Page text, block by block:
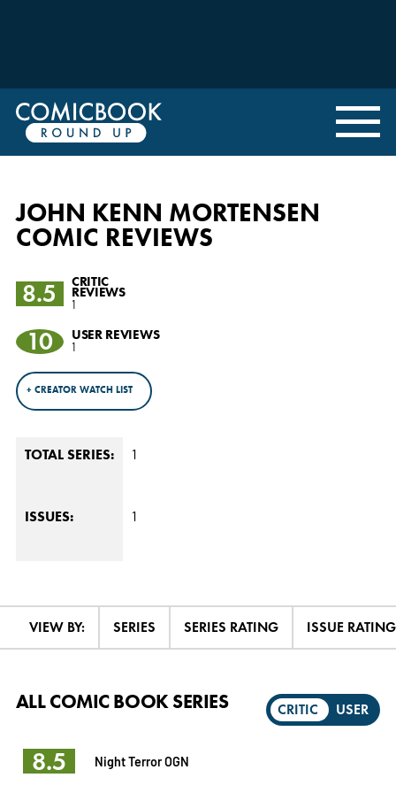
JOHN KENN MORTENSEN
COMIC REVIEWS
8.5
CRITIC
REVIEWS
1
10 USER REVIEWS
1
+ CREATOR WATCH LIST
TOTAL SERIES: 1
ISSUES: 1
VIEW BY: SERIES SERIES RATING ISSUE RATING
CRITIC USER
ALL COMIC BOOK SERIES
8.5 Night Terror OGN